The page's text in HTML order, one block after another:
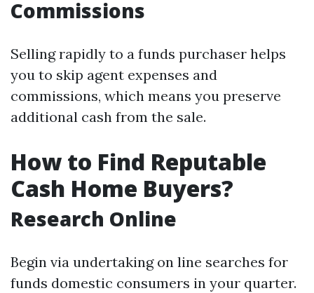
Commissions
Selling rapidly to a funds purchaser helps
you to skip agent expenses and
commissions, which means you preserve
additional cash from the sale.
How to Find Reputable
Cash Home Buyers?
Research Online
Begin via undertaking on line searches for
funds domestic consumers in your quarter.